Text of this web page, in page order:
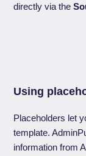
directly via the
Using
Placeholders let
template.
information from